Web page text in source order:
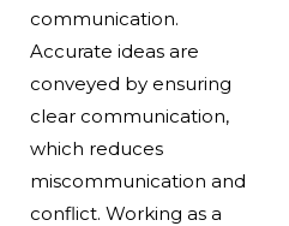
communication.
Accurate ideas are
conveyed by ensuring
clear communication,
which reduces
miscommunication and
conflict. Working as a